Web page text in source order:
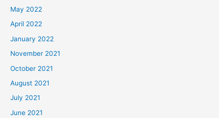
May 2022
April 2022
January 2022
November 2021
October 2021
August 2021
July 2021
June 2021